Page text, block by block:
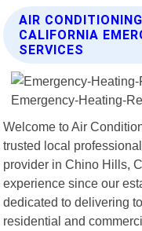
AIR
CALIFORNIA
SERVICES
Welcome to Air
trusted local
provider in Chino Hills,
experience since our
dedicated to delivering
residential and